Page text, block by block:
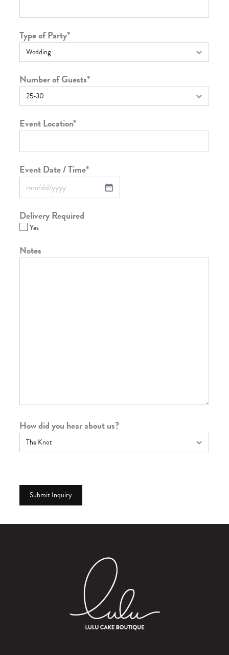
Type of Party*
Number of Guests*
Event Location*
Event Date / Time*
Delivery Required
Yes
Notes
How did you hear about us?